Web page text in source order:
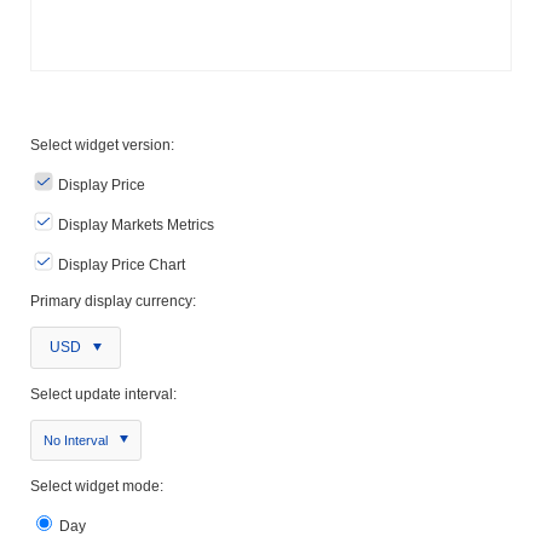
Select widget version:
Display Price
Display Markets Metrics
Display Price Chart
Primary display currency:
USD
Select update interval:
No Interval
Select widget mode:
Day